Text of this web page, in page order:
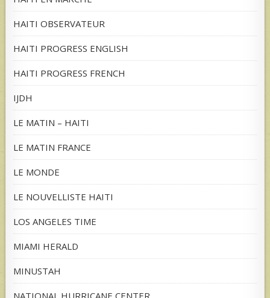
HAITI OBSERVATEUR
HAITI PROGRESS ENGLISH
HAITI PROGRESS FRENCH
IJDH
LE MATIN – HAITI
LE MATIN FRANCE
LE MONDE
LE NOUVELLISTE HAITI
LOS ANGELES TIME
MIAMI HERALD
MINUSTAH